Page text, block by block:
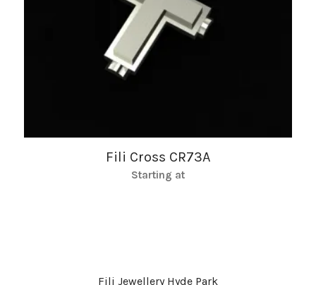
Fili Cross CR73A
Starting at
Fili Jewellery Hyde Park